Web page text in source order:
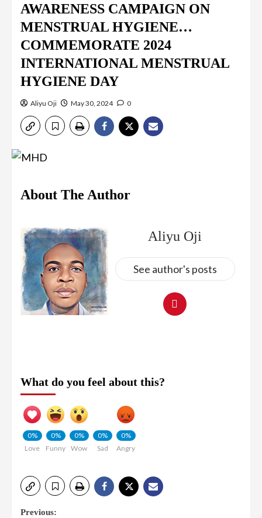
AWARENESS CAMPAIGN ON
MENSTRUAL HYGIENE…
COMMEMORATE 2024
INTERNATIONAL MENSTRUAL
HYGIENE DAY
Aliyu Oji May 30, 2024 0
About The Author
Aliyu Oji
See author's posts
What do you feel about this?
0%
Love
0%
Funny
0%
Wow
0%
Sad
0%
Angry
Previous: